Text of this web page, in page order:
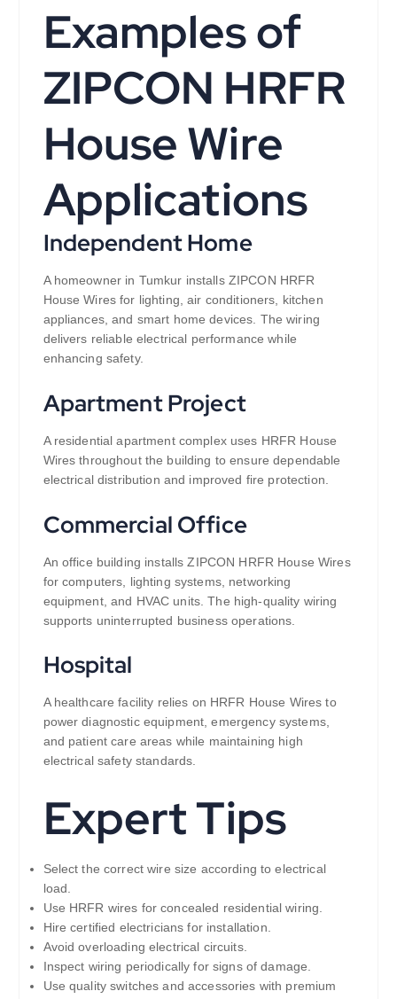
Examples of
ZIPCON HRFR
House Wire
Applications
Independent Home
A homeowner in Tumkur installs ZIPCON HRFR
House Wires for lighting, air conditioners, kitchen
appliances, and smart home devices. The wiring
delivers reliable electrical performance while
enhancing safety.
Apartment Project
A residential apartment complex uses HRFR House
Wires throughout the building to ensure dependable
electrical distribution and improved fire protection.
Commercial Office
An office building installs ZIPCON HRFR House Wires
for computers, lighting systems, networking
equipment, and HVAC units. The high-quality wiring
supports uninterrupted business operations.
Hospital
A healthcare facility relies on HRFR House Wires to
power diagnostic equipment, emergency systems,
and patient care areas while maintaining high
electrical safety standards.
Expert Tips
Select the correct wire size according to electrical
load.
Use HRFR wires for concealed residential wiring.
Hire certified electricians for installation.
Avoid overloading electrical circuits.
Inspect wiring periodically for signs of damage.
Use quality switches and accessories with premium